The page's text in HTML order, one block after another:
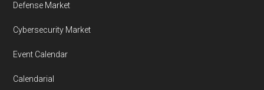
Defense Market
Cybersecurity Market
Event Calendar
Calendarial